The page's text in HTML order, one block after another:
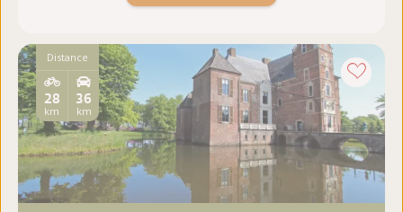
Distance
36
km
28
km